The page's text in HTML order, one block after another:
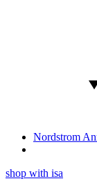
Nordstrom
shop with isa